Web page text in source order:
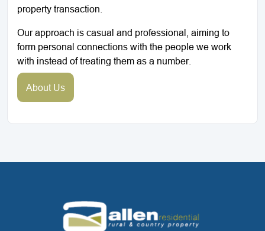
property transaction.
Our approach is casual and professional, aiming to
form personal connections with the people we work
with instead of treating them as a number.
About Us